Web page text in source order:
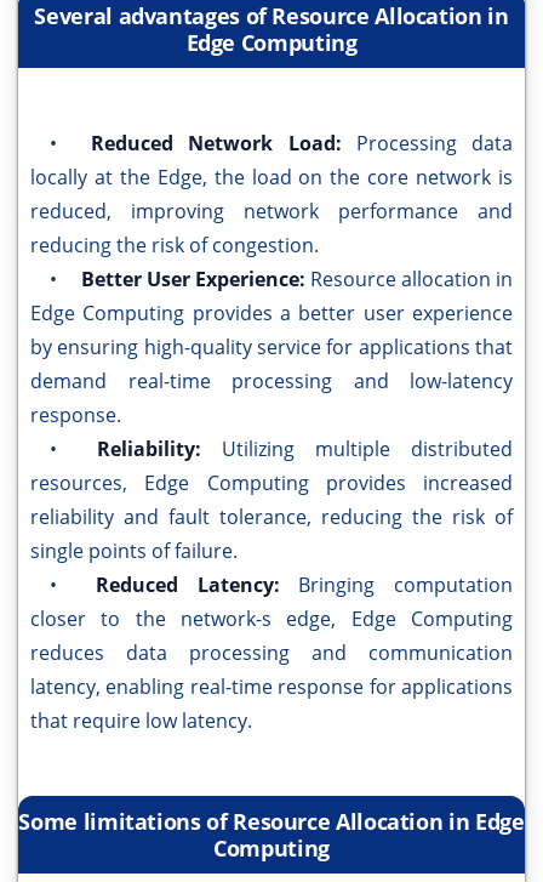
Several advantages of Resource Allocation in
Edge Computing
• Reduced Network Load: Processing data
locally at the Edge, the load on the core network is
reduced, improving network performance and
reducing the risk of congestion.
• Better User Experience: Resource allocation in
Edge Computing provides a better user experience
by ensuring high-quality service for applications that
demand real-time processing and low-latency
response.
• Reliability: Utilizing multiple distributed
resources, Edge Computing provides increased
reliability and fault tolerance, reducing the risk of
single points of failure.
• Reduced Latency: Bringing computation
closer to the network-s edge, Edge Computing
reduces data processing and communication
latency, enabling real-time response for applications
that require low latency.
Some limitations of Resource Allocation in Edge
Computing